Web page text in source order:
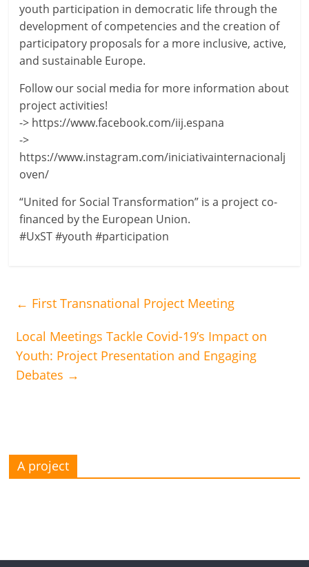
youth participation in democratic life through the
development of competencies and the creation of
participatory proposals for a more inclusive, active,
and sustainable Europe.
Follow our social media for more information about
project activities!
-> https://www.facebook.com/iij.espana
->
https://www.instagram.com/iniciativainternacionalj
oven/
“United for Social Transformation” is a project co-
financed by the European Union.
#UxST #youth #participation
← First Transnational Project Meeting
Local Meetings Tackle Covid-19’s Impact on
Youth: Project Presentation and Engaging
Debates →
A project